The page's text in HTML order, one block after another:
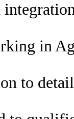
in
to detail